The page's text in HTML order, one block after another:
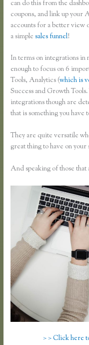
can do this from the
coupons, and link up your
accounts for a better view
a simplesales funnel!
In terms on integrations
enough to focus on 6
Tools, Analytics (which is
Success and Growth
integrations though are
that is something you have
They are quite versatile
great thing to have on your
And speaking of those
> > Click here